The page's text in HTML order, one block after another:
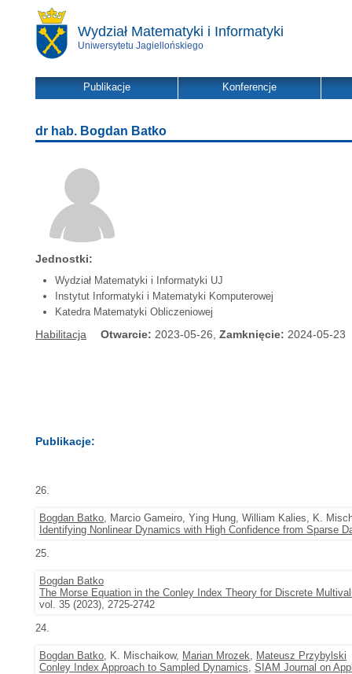
Wydział Matematyki i Informatyki
Uniwersytetu Jagiellońskiego
Publikacje Konferencje
dr hab. Bogdan Batko
Jednostki:
Wydział Matematyki i Informatyki UJ
Instytut Informatyki i Matematyki Komputerowej
Katedra Matematyki Obliczeniowej
Habilitacja Otwarcie: 2023-05-26, Zamknięcie: 2024-05-23
Publikacje:
26.
Bogdan Batko, Marcio Gameiro, Ying Hung, William Kalies, K.
Identifying Nonlinear Dynamics with High Confidence from Sparse
25.
Bogdan Batko
The Morse Equation in the Conley Index Theory for Discrete
vol. 35 (2023), 2725-2742
24.
Bogdan Batko, K. Mischaikow, Marian Mrozek, Mateusz Przybylski
Conley Index Approach to Sampled Dynamics, SIAM Journal on